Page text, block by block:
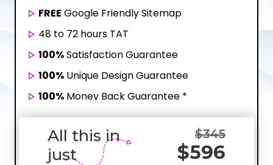
FREE Google Friendly Sitemap
48 to 72 hours TAT
100%Satisfaction Guarantee
100% Unique Design Guarantee
100% Money Back Guarantee *
Mobile Responsive will be Additional $200*
CMS will be Additional
All this in
just
$345
$596